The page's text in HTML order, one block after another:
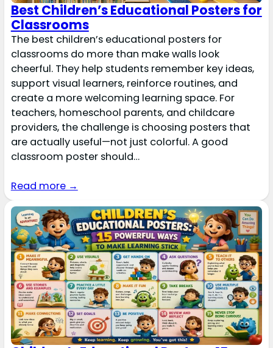
Best Children’s Educational Posters for
Classrooms
The best children’s educational posters for
classrooms do more than make walls look
cheerful. They help students remember key ideas,
support visual learners, reinforce routines, and
create a more welcoming learning space. For
teachers, homeschool parents, and childcare
providers, the challenge is choosing posters that
are actually useful—not just colorful. A good
classroom poster should…
Read more →